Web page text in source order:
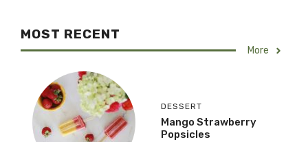
MOST RECENT
More
DESSERT
Mango Strawberry
Popsicles